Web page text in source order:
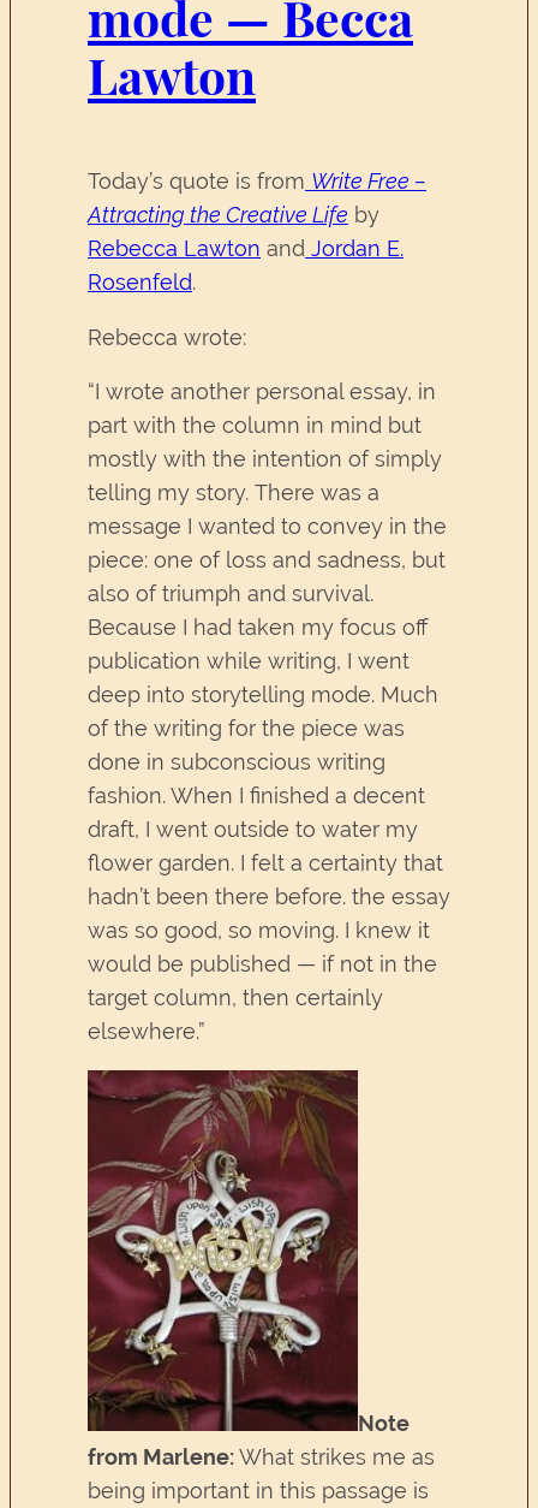
mode — Becca
Lawton
Today’s quote is from Write Free –
Attracting the Creative Life by
Rebecca Lawton and Jordan E.
Rosenfeld.
Rebecca wrote:
“I wrote another personal essay, in
part with the column in mind but
mostly with the intention of simply
telling my story. There was a
message I wanted to convey in the
piece: one of loss and sadness, but
also of triumph and survival.
Because I had taken my focus off
publication while writing, I went
deep into storytelling mode. Much
of the writing for the piece was
done in subconscious writing
fashion. When I finished a decent
draft, I went outside to water my
flower garden. I felt a certainty that
hadn’t been there before. the essay
was so good, so moving. I knew it
would be published — if not in the
target column, then certainly
elsewhere.”
Note
from Marlene:What strikes me as
being important in this passage is